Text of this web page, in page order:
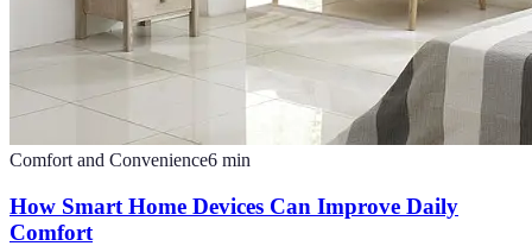
Comfort and Convenience6 min
How Smart Home Devices Can Improve Daily
Comfort